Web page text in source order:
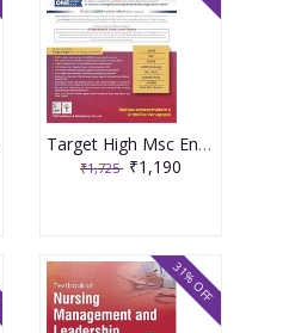
Target High Msc Entrance One Nation Book 3rd Edition 2026 By Muthuvenkatachalam S
₹1,725 ₹1,190
31% OFF